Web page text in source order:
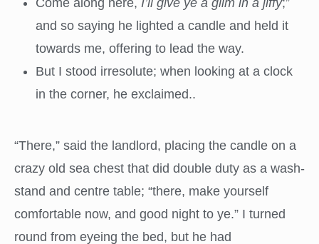
Come along here, I’ll give ye a glim in a jiffy;”
and so saying he lighted a candle and held it
towards me, offering to lead the way.
But I stood irresolute; when looking at a clock
in the corner, he exclaimed..
“There,” said the landlord, placing the candle on a
crazy old sea chest that did double duty as a wash-
stand and centre table; “there, make yourself
comfortable now, and good night to ye.” I turned
round from eyeing the bed, but he had